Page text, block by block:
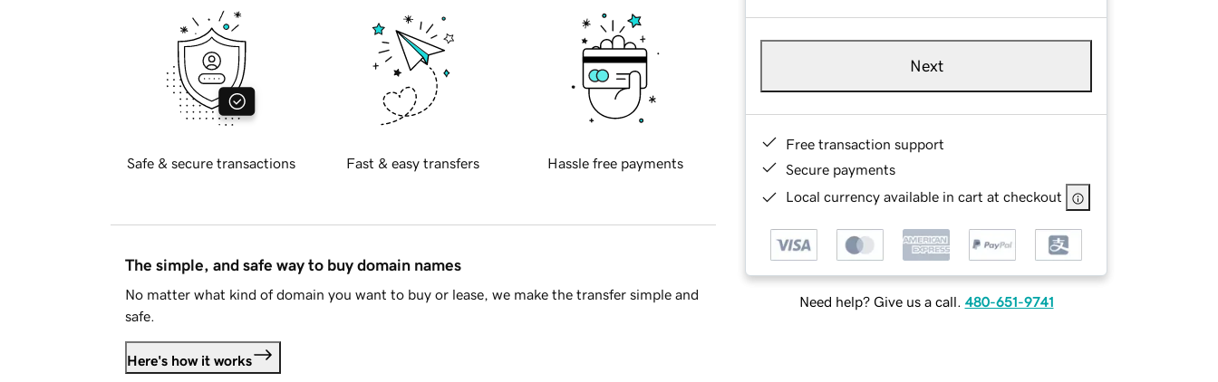
Next
Free transaction support
Secure payments
Local currency available in cart at checkout
Need help? Give us a call. 480-651-9741
Safe & secure transactions Fast & easy transfers Hassle free payments
The simple, and safe way to buy domain names
No matter what kind of domain you want to buy or lease, we make the transfer simple and
safe.
Here's how it works